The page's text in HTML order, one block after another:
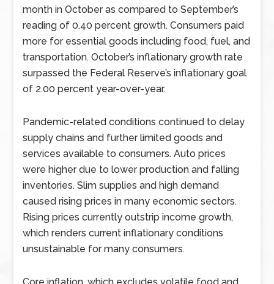
month in October as compared to September’s
reading of 0.40 percent growth. Consumers paid
more for essential goods including food, fuel, and
transportation. October’s inflationary growth rate
surpassed the Federal Reserve’s inflationary goal
of 2.00 percent year-over-year.
Pandemic-related conditions continued to delay
supply chains and further limited goods and
services available to consumers. Auto prices
were higher due to lower production and falling
inventories. Slim supplies and high demand
caused rising prices in many economic sectors.
Rising prices currently outstrip income growth,
which renders current inflationary conditions
unsustainable for many consumers.